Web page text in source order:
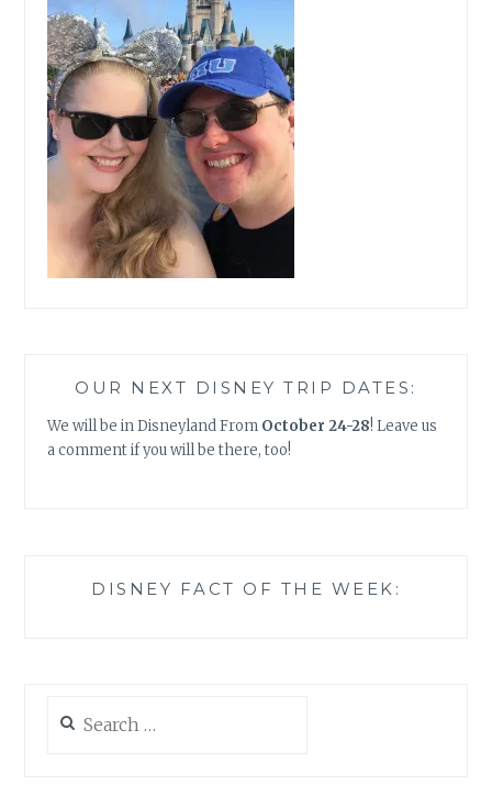
OUR NEXT DISNEY TRIP DATES:
We will be in Disneyland From October 24-28! Leave us
a comment if you will be there, too!
DISNEY FACT OF THE WEEK:
for: